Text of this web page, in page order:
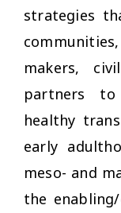
strategies
makers,
partners to
healthy
early
meso- and
the